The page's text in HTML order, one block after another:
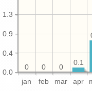
jan feb mar apr
0.0
0.4
0.9
1.3
0.1
0
0
0